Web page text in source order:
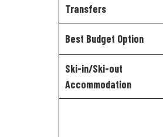
Transfers
Best Budget Option
Ski-in/Ski-out
Accommodation